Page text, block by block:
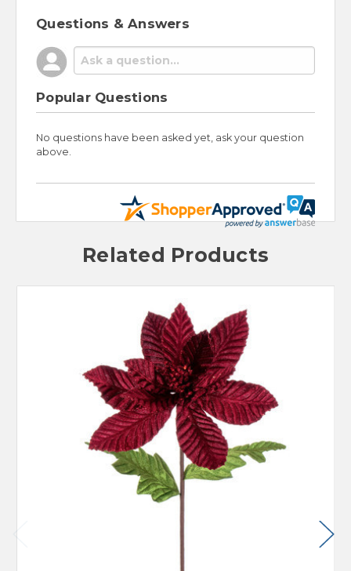
Questions & Answers
Popular Questions
No questions have been asked yet, ask your question
above.
Related Products